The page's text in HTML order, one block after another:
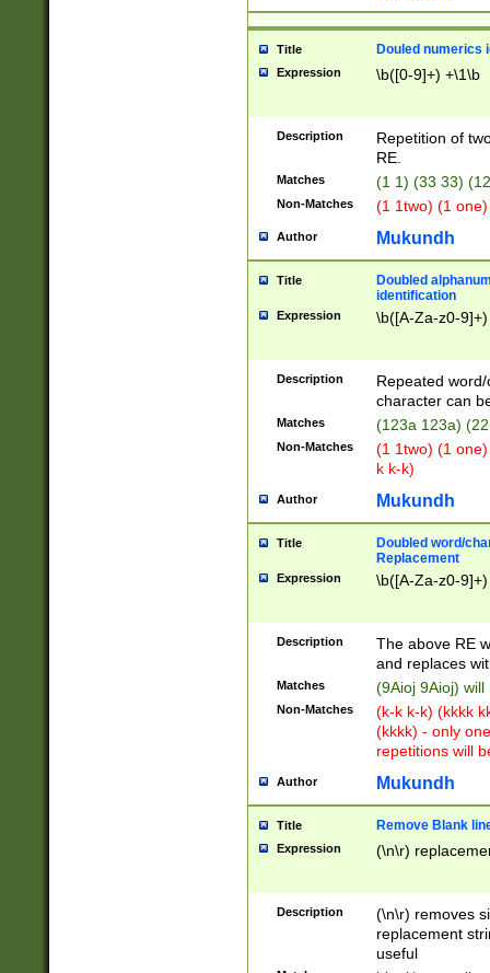
Title Douled numerics
Expression \b([0-9]+) +\1\b
Description
Repetition of
RE.
Matches (1 1) (33 33)
Non-Matches (1 1two) (1
Author Mukundh
Title
Doubled
identification
Expression \b([A-Za-z0-
Description
Repeated
character can
Matches (123a 123a)
Non-Matches
(1 1two) (1
k k-k)
Author Mukundh
Title
Doubled word/
Replacement
Expression \b([A-Za-z0-
Description
The above RE
and replaces
Matches (9Aioj 9Aioj)
Non-Matches
(k-k k-k) (kkkk
(kkkk) - only
repetitions will
Author Mukundh
Title Remove Blank
Expression (\n\r)
Description
(\n\r) removes
replacement
useful